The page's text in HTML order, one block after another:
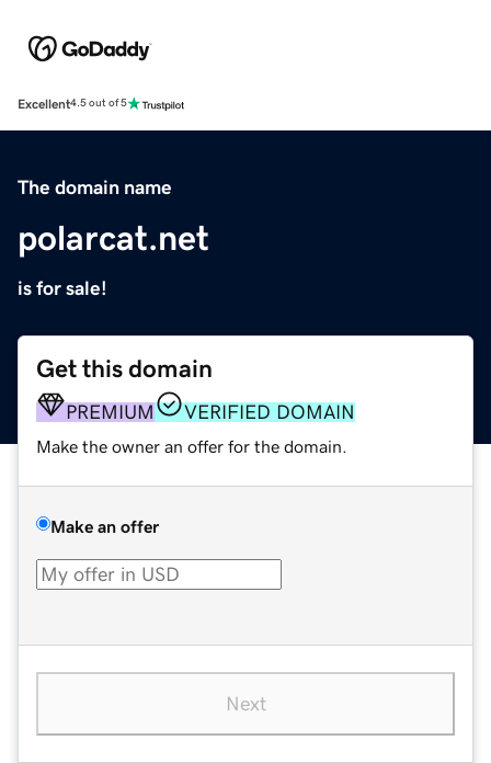
Excellent4.5 out of 5
The domain name
polarcat.net
is for sale!
Get this domain
PREMIUM VERIFIED DOMAIN
Make the owner an offer for the domain.
Make an offer
Next